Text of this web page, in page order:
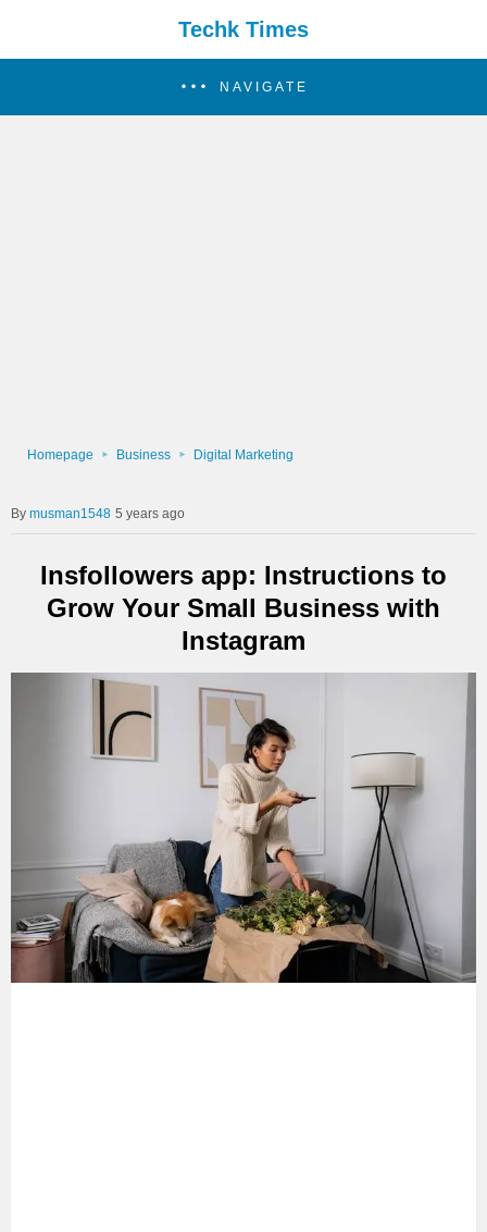
Techk Times
NAVIGATE
Homepage Business Digital Marketing
musman1548 5 years ago
Insfollowers app: Instructions to
Grow Your Small Business with
Instagram